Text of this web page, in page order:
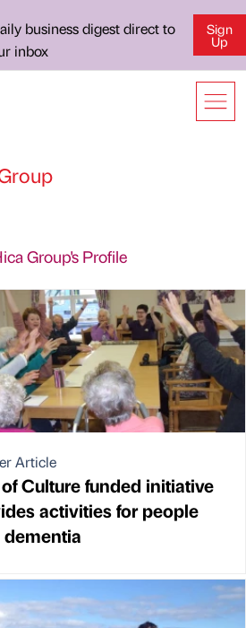
business digest direct to
inbox
Sign
Up
Group's Profile
Article
Culture funded initiative
activities for people